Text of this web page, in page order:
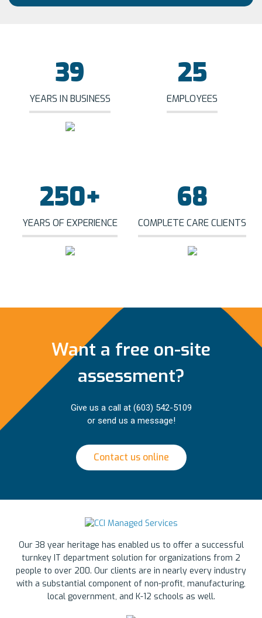
39
YEARS IN BUSINESS
25
EMPLOYEES
250+
YEARS OF EXPERIENCE
68
COMPLETE CARE CLIENTS
Want a free on-site
assessment?
Give us a call at (603) 542-5109
or send us a message!
Contact us online
Our 38 year heritage has enabled us to offer a successful
turnkey IT department solution for organizations from 2
people to over 200. Our clients are in nearly every industry
with a substantial component of non-profit, manufacturing,
local government, and K-12 schools as well.